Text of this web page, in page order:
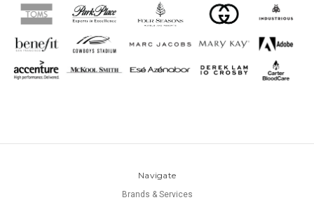
Navigate
Brands & Services